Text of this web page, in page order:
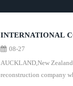
INTERNATIONAL
SOUTH PACIFIC
08-27
AUCKLAND,New
reconstruction company